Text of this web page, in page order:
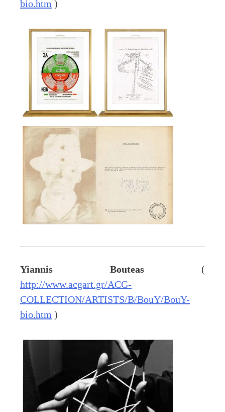
bio.htm )
Yiannis Bouteas (
http://www.acgart.gr/ACG-
COLLECTION/ARTISTS/B/BouY/BouY-
bio.htm )